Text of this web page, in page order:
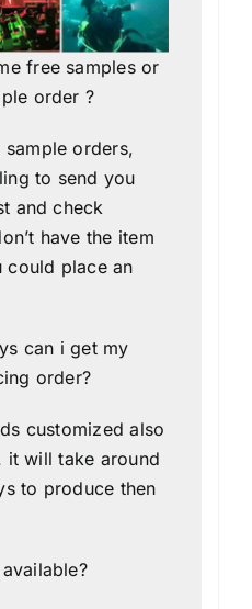
free samples or
order ?
sample orders,
to send you
and check
have the item
could place an
can i get my
order?
customized also
it will take around
to produce then